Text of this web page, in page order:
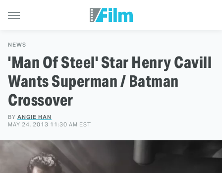
NEWS
'Man Of Steel' Star Henry Cavill
Wants Superman / Batman
Crossover
BY ANGIE HAN
MAY 24, 2013 11:30 AM EST